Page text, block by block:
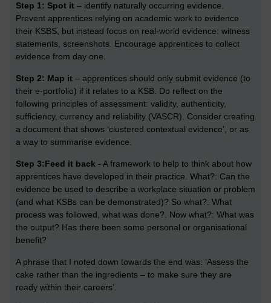
Step 1: Spot it – identify naturally occurring evidence.
Prevent apprentices relying on academic work to evidence
their KSBS, but instead focus on real-world evidence: witness
statements, screenshots. Encourage apprentices to collect
evidence from day one.
Step 2: Map it – apprentices should only submit evidence (to
their e-portfolio) if it relates to a KSB. Do reflect on the
following principles of assessment: validity, authenticity,
sufficiency, currency and reliability (VASCR). Consider creating
a document that shows ‘clustered contextual evidence’, or as
a way to summarise evidence.
Step 3:Feed it back - A framework to help to think about how
apprentices have developed in their practice. What?: Can the
evidence be used to describe a workplace situation or problem
(and what KSBs can be demonstrated)? So what?: What
process was followed, what was done?. Now what?: What was
the output? Has there been some personal or organisational
benefit?
A phrase that I noted down towards the end was: ‘Assess the
cake rather than the ingredients – to make sure they are
ready within their careers’.